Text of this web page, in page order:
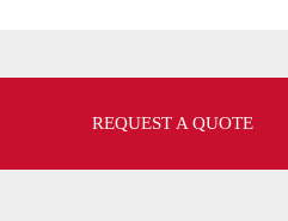
REQUEST A QUOTE